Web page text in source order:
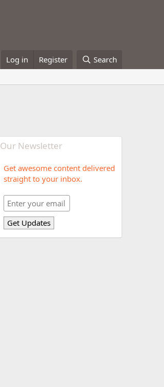
Log in Register Search
Our Newsletter
Get awesome content delivered
straight to your inbox.